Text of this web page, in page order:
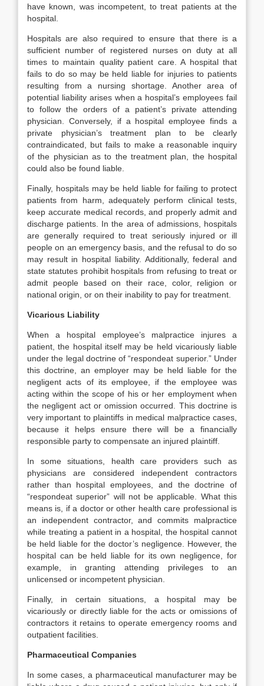
have known, was incompetent, to treat patients at the
hospital.
Hospitals are also required to ensure that there is a
sufficient number of registered nurses on duty at all
times to maintain quality patient care. A hospital that
fails to do so may be held liable for injuries to patients
resulting from a nursing shortage. Another area of
potential liability arises when a hospital’s employees fail
to follow the orders of a patient’s private attending
physician. Conversely, if a hospital employee finds a
private physician’s treatment plan to be clearly
contraindicated, but fails to make a reasonable inquiry
of the physician as to the treatment plan, the hospital
could also be found liable.
Finally, hospitals may be held liable for failing to protect
patients from harm, adequately perform clinical tests,
keep accurate medical records, and properly admit and
discharge patients. In the area of admissions, hospitals
are generally required to treat seriously injured or ill
people on an emergency basis, and the refusal to do so
may result in hospital liability. Additionally, federal and
state statutes prohibit hospitals from refusing to treat or
admit people based on their race, color, religion or
national origin, or on their inability to pay for treatment.
Vicarious Liability
When a hospital employee’s malpractice injures a
patient, the hospital itself may be held vicariously liable
under the legal doctrine of “respondeat superior.” Under
this doctrine, an employer may be held liable for the
negligent acts of its employee, if the employee was
acting within the scope of his or her employment when
the negligent act or omission occurred. This doctrine is
very important to plaintiffs in medical malpractice cases,
because it helps ensure there will be a financially
responsible party to compensate an injured plaintiff.
In some situations, health care providers such as
physicians are considered independent contractors
rather than hospital employees, and the doctrine of
“respondeat superior” will not be applicable. What this
means is, if a doctor or other health care professional is
an independent contractor, and commits malpractice
while treating a patient in a hospital, the hospital cannot
be held liable for the doctor’s negligence. However, the
hospital can be held liable for its own negligence, for
example, in granting attending privileges to an
unlicensed or incompetent physician.
Finally, in certain situations, a hospital may be
vicariously or directly liable for the acts or omissions of
contractors it retains to operate emergency rooms and
outpatient facilities.
Pharmaceutical Companies
In some cases, a pharmaceutical manufacturer may be